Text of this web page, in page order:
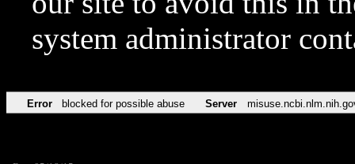
system administrator
Error blocked for possible abuse Server